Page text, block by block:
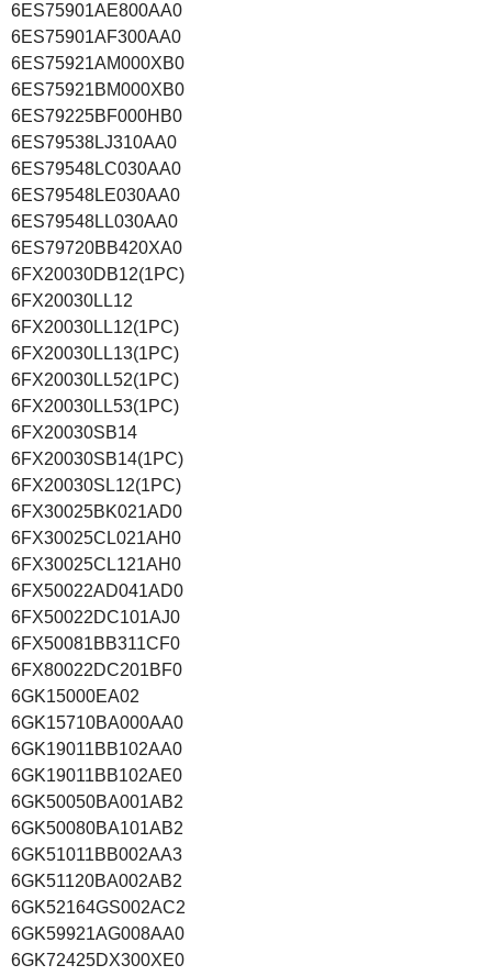
6ES75901AE800AA0
6ES75901AF300AA0
6ES75921AM000XB0
6ES75921BM000XB0
6ES79225BF000HB0
6ES79538LJ310AA0
6ES79548LC030AA0
6ES79548LE030AA0
6ES79548LL030AA0
6ES79720BB420XA0
6FX20030DB12(1PC)
6FX20030LL12
6FX20030LL12(1PC)
6FX20030LL13(1PC)
6FX20030LL52(1PC)
6FX20030LL53(1PC)
6FX20030SB14
6FX20030SB14(1PC)
6FX20030SL12(1PC)
6FX30025BK021AD0
6FX30025CL021AH0
6FX30025CL121AH0
6FX50022AD041AD0
6FX50022DC101AJ0
6FX50081BB311CF0
6FX80022DC201BF0
6GK15000EA02
6GK15710BA000AA0
6GK19011BB102AA0
6GK19011BB102AE0
6GK50050BA001AB2
6GK50080BA101AB2
6GK51011BB002AA3
6GK51120BA002AB2
6GK52164GS002AC2
6GK59921AG008AA0
6GK72425DX300XE0